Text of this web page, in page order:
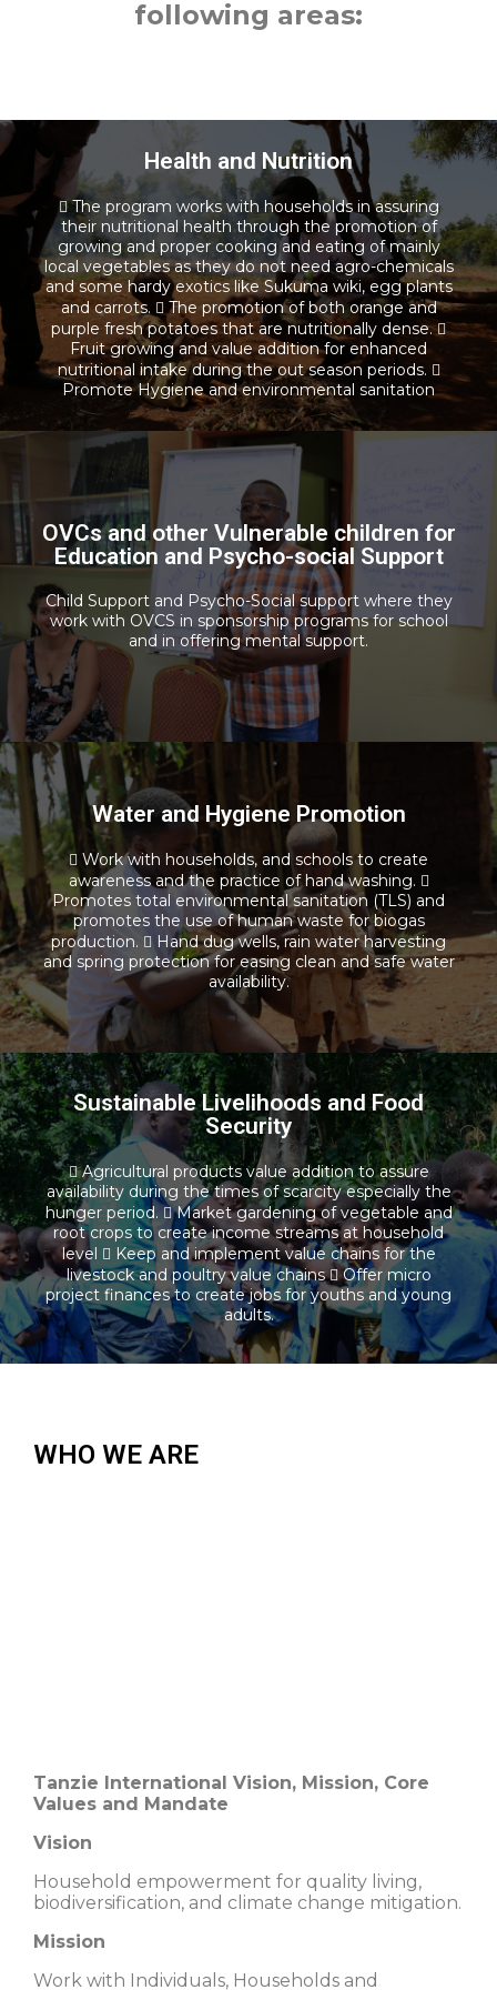
following areas:
Health and Nutrition
 The program works with households in assuring
their nutritional health through the promotion of
growing and proper cooking and eating of mainly
local vegetables as they do not need agro-chemicals
and some hardy exotics like Sukuma wiki, egg plants
and carrots.  The promotion of both orange and
purple fresh potatoes that are nutritionally dense. 
Fruit growing and value addition for enhanced
nutritional intake during the out season periods. 
Promote Hygiene and environmental sanitation
Health and Nutrition
Read more
OVCs and other Vulnerable children for
Education and Psycho-social Support
Child Support and Psycho-Social support where they
work with OVCS in sponsorship programs for school
and in offering mental support.
Vocational Training and Computer
Literacy
Read more
Water and Hygiene Promotion
 Work with households, and schools to create
awareness and the practice of hand washing. 
Promotes total environmental sanitation (TLS) and
promotes the use of human waste for biogas
production.  Hand dug wells, rain water harvesting
and spring protection for easing clean and safe water
availability.
Water and Hygiene Promotion
Read more
Sustainable Livelihoods and Food
Security
 Agricultural products value addition to assure
availability during the times of scarcity especially the
hunger period.  Market gardening of vegetable and
root crops to create income streams at household
level  Keep and implement value chains for the
livestock and poultry value chains  Offer micro
project finances to create jobs for youths and young
adults.
Sustainable Livelihoods and Food
Security
Read more
WHO WE ARE
Tanzie International Vision, Mission, Core
Values and Mandate
Vision
Household empowerment for quality living,
biodiversification, and climate change mitigation.
Mission
Work with Individuals, Households and